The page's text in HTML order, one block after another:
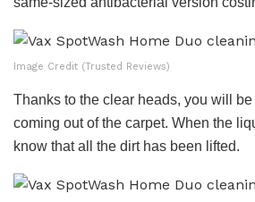
Image Credit (Trusted Reviews)
Thanks to the clear heads, you will
coming out of the carpet. When the
know that all the dirt has been lifted.